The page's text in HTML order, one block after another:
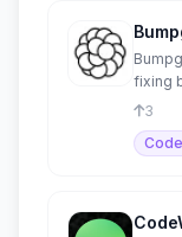
fixing
3